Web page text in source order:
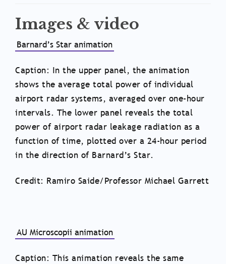
Images & video
Barnard’s Star animation
Caption: In the upper panel, the animation
shows the average total power of individual
airport radar systems, averaged over one-hour
intervals. The lower panel reveals the total
power of airport radar leakage radiation as a
function of time, plotted over a 24-hour period
in the direction of Barnard’s Star.
Credit: Ramiro Saide/Professor Michael Garrett
AU Microscopii animation
Caption: This animation reveals the same